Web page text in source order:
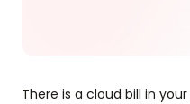
There is a cloud bill in